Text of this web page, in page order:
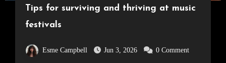
Tips for surviving and thriving at music
festivals
Esme Campbell Jun 3, 2026 0 Comment